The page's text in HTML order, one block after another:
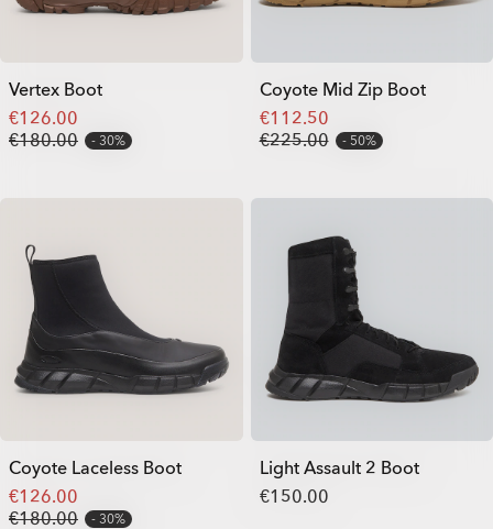
Vertex Boot
€126.00
€180.00
30%
Coyote Mid Zip Boot
€112.50
€225.00
50%
Coyote Laceless Boot
€126.00
€180.00
30%
Light Assault 2 Boot
€150.00